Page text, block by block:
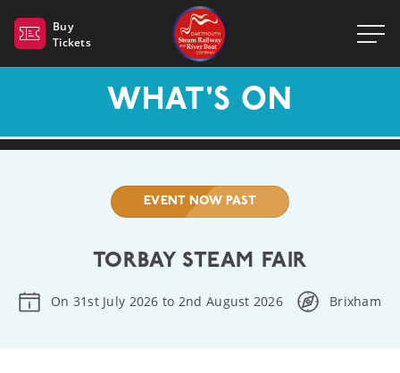
Buy
Tickets
WHAT'S ON
EVENT NOW PAST
TORBAY STEAM FAIR
On 31st July 2026 to 2nd August 2026 Brixham